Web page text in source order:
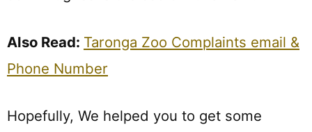
Also Read: Taronga Zoo Complaints email &
Phone Number
Hopefully, We helped you to get some